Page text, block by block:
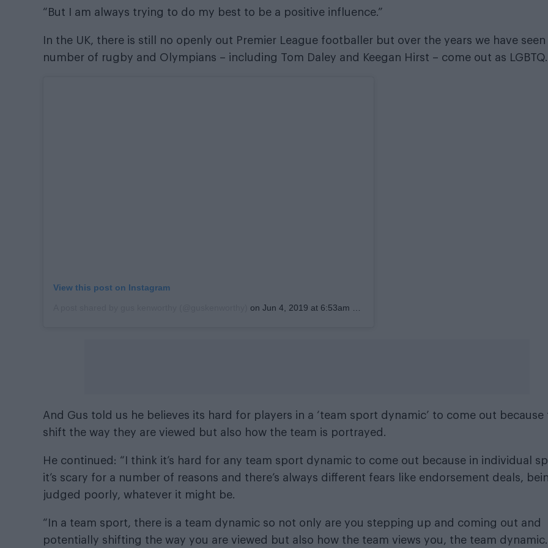
“But I am always trying to do my best to be a positive influence.”
In the UK, there is still no openly out Premier League footballer but over the years we have seen
number of rugby and Olympians – including Tom Daley and Keegan Hirst – come out as LGBTQ.
View this post on Instagram
on Jun 4, 2019 at 6:53am PDT
And Gus told us he believes its hard for players in a ‘team sport dynamic’ to come out because
shift the way they are viewed but also how the team is portrayed.
He continued: “I think it’s hard for any team sport dynamic to come out because in individual
it’s scary for a number of reasons and there’s always different fears like endorsement deals,
judged poorly, whatever it might be.
“In a team sport, there is a team dynamic so not only are you stepping up and coming out and
potentially shifting the way you are viewed but also how the team views you, the team dynamic.